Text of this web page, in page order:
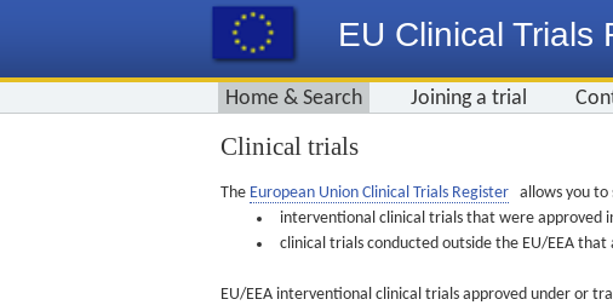
EU Clinical Trials
Home & Search Joining a trial
Clinical trials
The European Union Clinical Trials Register allows you to
interventional clinical trials that were approved
clinical trials conducted outside the EU/EEA
EU/EEA interventional clinical trials approved under or